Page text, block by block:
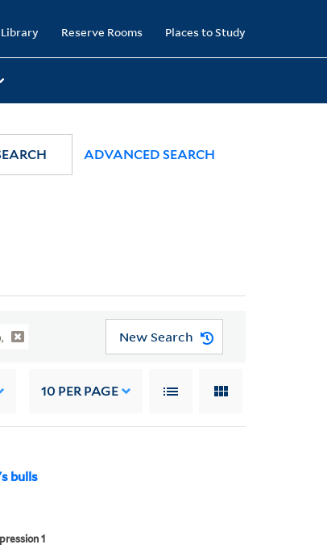
Reserve Rooms Places to Study
ADVANCED SEARCH
New Search
10 PER PAGE
bulls
1